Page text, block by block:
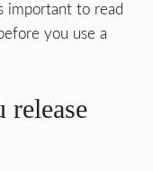
important to read
you use a
release